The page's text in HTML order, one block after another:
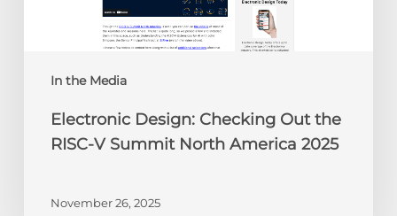
In the Media
America
Electronic Design: Checking Out the
RISC-V Summit North America 2025
November 26, 2025